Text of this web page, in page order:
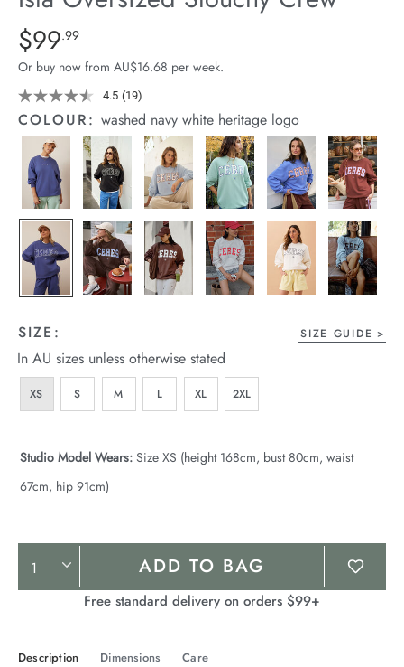
Stock
Details
https://cereslife.com/isla-
oversized-
slouchy-
crew/1401310-
28.html
Standard Price $99.99
$99.99
Or buy now from AU$16.68 per week.
4.5 Read
19
Reviews.
Same
page
link.
(19)
COLOUR:washed navy white heritage logo
SIZE: SIZE GUIDE
In AU sizes unless otherwise stated
XS S M L XL 2XL
Studio Model Wears: Size XS (height 168cm, bust 80cm, waist
67cm, hip 91cm)
Product
Actions
ADD TO BAG
Free standard delivery on orders $99+
Description Dimensions Care